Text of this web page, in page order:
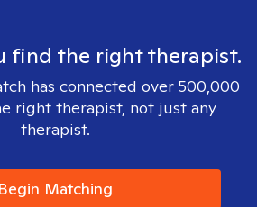
find the right therapist.
has connected over 500,000
right therapist, not just any
therapist.
Begin Matching